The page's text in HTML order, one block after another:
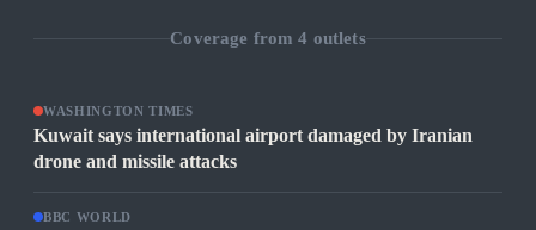
Coverage from4 outlets
WASHINGTON TIMES
Kuwait says international airport damaged by Iranian
drone and missile attacks
BBC WORLD